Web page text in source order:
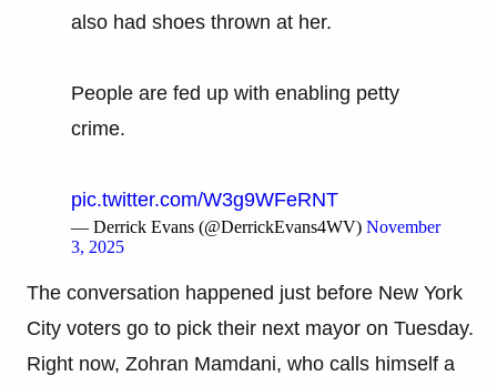
also had shoes thrown at her.
People are fed up with enabling petty
crime.
pic.twitter.com/W3g9WFeRNT
— Derrick Evans (@DerrickEvans4WV) November
3, 2025
The conversation happened just before New York
City voters go to pick their next mayor on Tuesday.
Right now, Zohran Mamdani, who calls himself a